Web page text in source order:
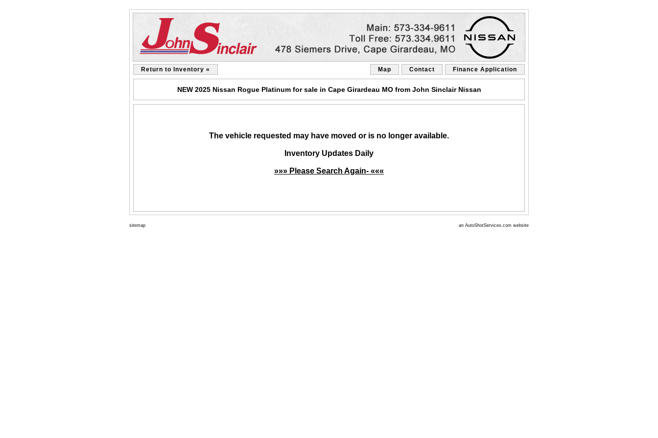
Return to Inventory « Map Contact Finance Application
NEW 2025 Nissan Rogue Platinum for sale in Cape Girardeau MO from John Sinclair Nissan
The vehicle requested may have moved or is no longer available.
Inventory Updates Daily
»»» Please Search Again- «««
sitemap an AutoShotServices.com website